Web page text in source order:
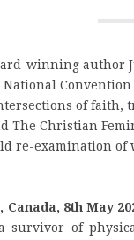
winning author
of faith,
The Christian
re-examination of
8th May
survivor of